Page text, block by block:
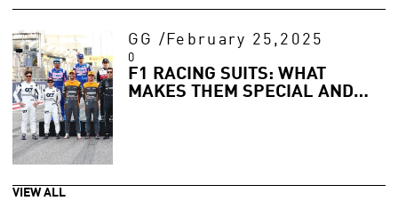
GG / February 25,2025
0
F1 RACING SUITS: WHAT
MAKES THEM SPECIAL AND
VIEW ALL